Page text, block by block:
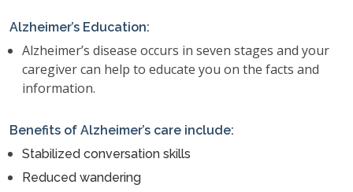
Alzheimer’s Education:
Alzheimer’s disease occurs in seven stages and your
caregiver can help to educate you on the facts and
information.
Benefits of Alzheimer’s care include:
Stabilized conversation skills
Reduced wandering